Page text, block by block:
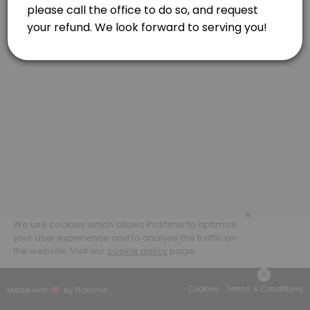
60 min
Made with by Picktime Cookies Terms & Conditions
×
We use cookies which allows Picktime to optimize
your user experience and to analyse the traffic on
the website. Visit our cookie policy page.